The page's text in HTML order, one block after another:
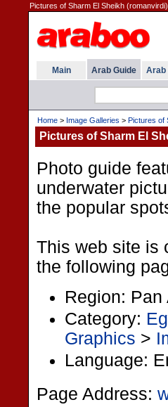
Pictures of Sharm El Sheikh (romanvirdi)
Main Arab Guide Arab
Home > Image Galleries > Pictures of
Pictures of Sharm El
Photo guide
underwater
the popular
This web site is
the following
Region: Pan
Category:
Graphics >
Language:
Page Address: